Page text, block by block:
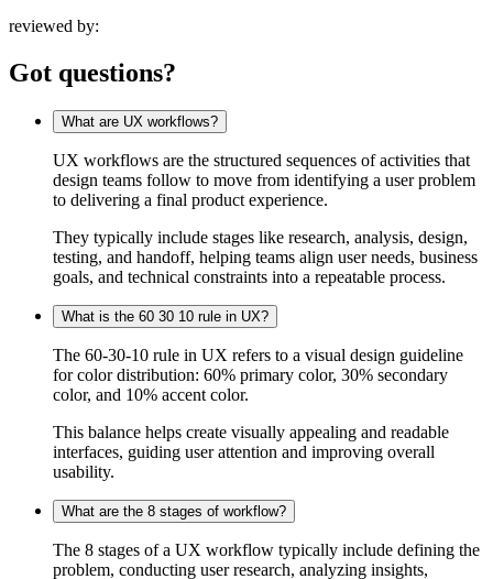
reviewed by:
Got questions?
What are UX workflows?
UX workflows are the structured sequences of activities that
design teams follow to move from identifying a user problem
to delivering a final product experience.
They typically include stages like research, analysis, design,
testing, and handoff, helping teams align user needs, business
goals, and technical constraints into a repeatable process.
What is the 60 30 10 rule in UX?
The 60-30-10 rule in UX refers to a visual design guideline
for color distribution: 60% primary color, 30% secondary
color, and 10% accent color.
This balance helps create visually appealing and readable
interfaces, guiding user attention and improving overall
usability.
What are the 8 stages of workflow?
The 8 stages of a UX workflow typically include defining the
problem, conducting user research, analyzing insights,